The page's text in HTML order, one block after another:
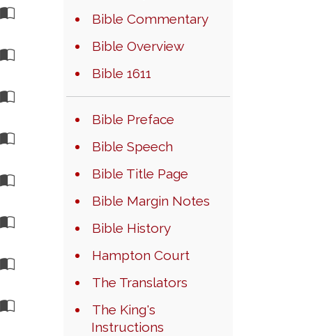
Bible Commentary
Bible Overview
Bible 1611
Bible Preface
Bible Speech
Bible Title Page
Bible Margin Notes
Bible History
Hampton Court
The Translators
The King's
Instructions